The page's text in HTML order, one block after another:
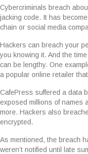
Cybercriminals breach
jacking code. It has
chain or social media
Hackers can breach your
you knowing it. And the
can be lengthy. One
a popular online retailer
CafePress suffered a data
exposed millions of names
more. Hackers also
encrypted.
As mentioned, the breach
weren’t notified until late